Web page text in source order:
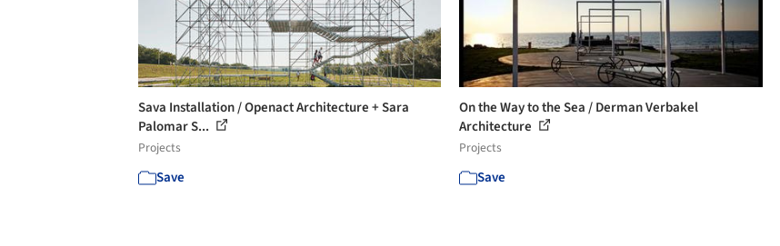
Sava Installation / Openact Architecture + Sara
Palomar S...
Projects
Save
On the Way to the Sea / Derman Verbakel
Architecture
Projects
Save